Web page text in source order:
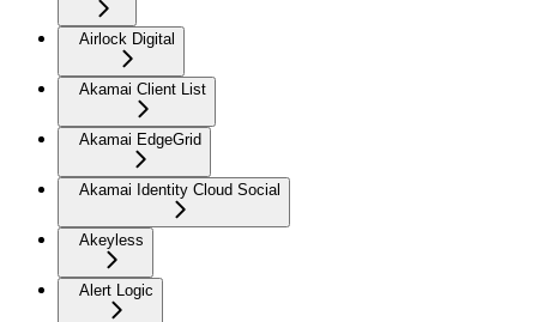
Airlock Digital
Akamai Client List
Akamai EdgeGrid
Akamai Identity Cloud Social
Akeyless
Alert Logic